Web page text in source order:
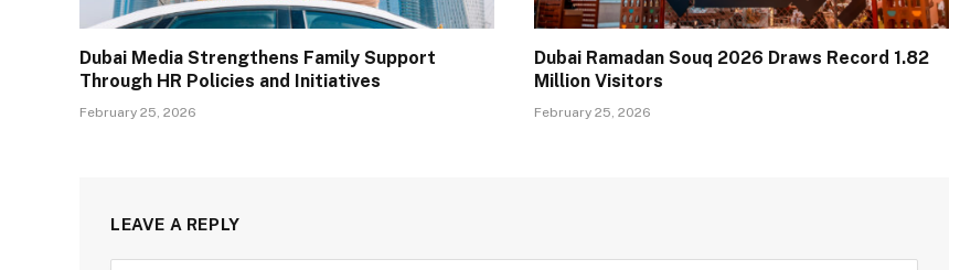
Dubai Media Strengthens Family Support
Through HR Policies and Initiatives
February 25, 2026
Dubai Ramadan Souq 2026 Draws Record 1.82
Million Visitors
February 25, 2026
LEAVE A REPLY